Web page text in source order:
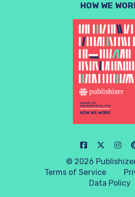
HOW WE
© 2026
Terms of Service
Data Policy